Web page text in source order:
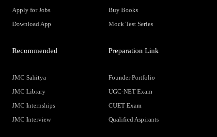
Apply for Jobs
Download App
Buy Books
Mock Test Series
Recommended
JMC Sahitya
JMC Library
JMC Internships
JMC Interview
Preparation Link
Founder Portfolio
UGC-NET Exam
CUET Exam
Qualified Aspirants